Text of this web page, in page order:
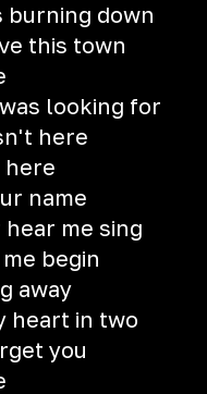
burning down
this town
looking for
here
here
name
me sing
begin
away
heart in two
you